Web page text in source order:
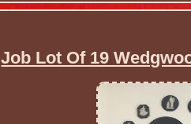
Job Lot Of 19